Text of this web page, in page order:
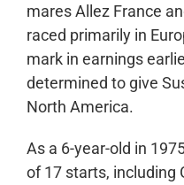
mares Allez France
raced primarily in
mark in earnings
determined to give
North America.
As a 6-year-old in
of 17 starts, including